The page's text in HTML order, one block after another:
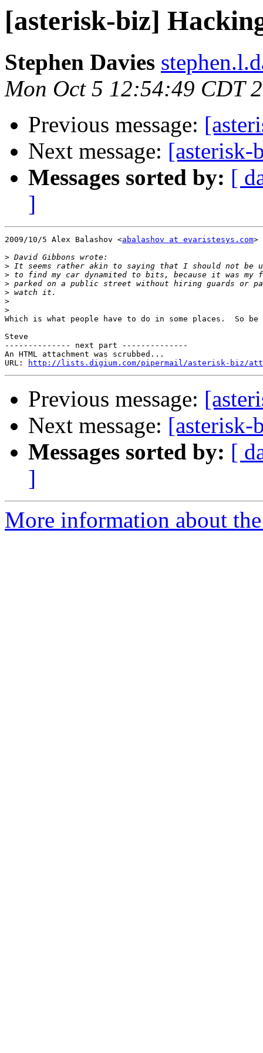
[asterisk-biz]
Stephen Davies
Mon Oct 5 12:54:49 CDT
Previous message:
Next message: [asterisk-
Messages sorted by: [
]
2009/10/5 Alex Balashov <abalashov at evaristesys.com>
>
>
>
>
>
>
>
Which is what people have to do in some places.  So be
Steve
-------------- next part --------------
An HTML attachment was scrubbed...
URL:
http://lists.digium.com/pipermail/asterisk-biz/
Previous message:
Next message: [asterisk-
Messages sorted by: [
]
More information about